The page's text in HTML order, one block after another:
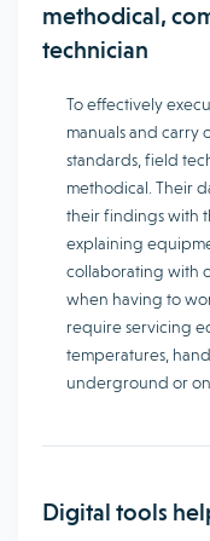
methodical,
technician
To effectively
manuals and carry
standards, field
methodical. Their
their findings with
explaining
collaborating with
when having to
require servicing
temperatures,
underground or on
Digital tools